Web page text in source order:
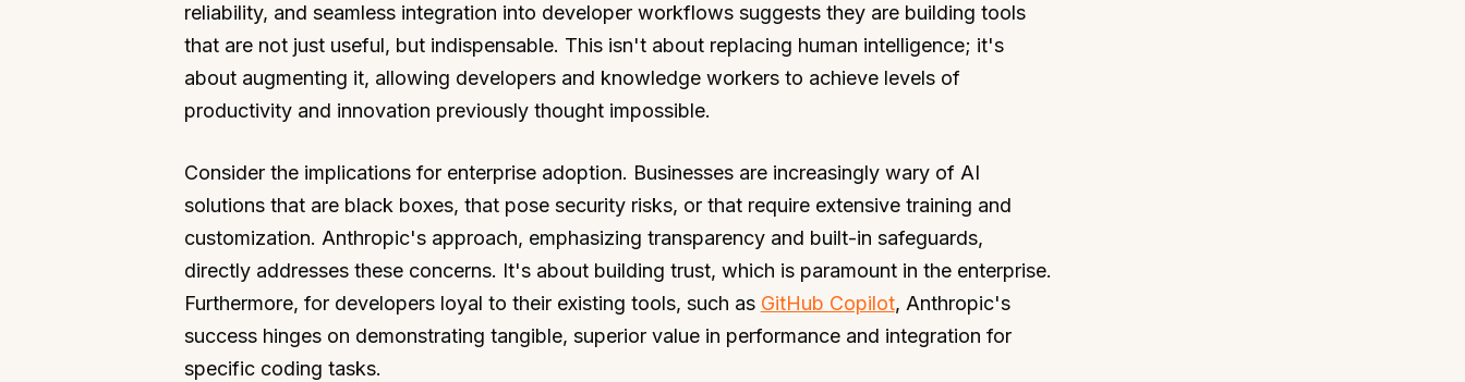
reliability, and seamless integration into developer workflows suggests they are building tools
that are not just useful, but indispensable. This isn't about replacing human intelligence; it's
about augmenting it, allowing developers and knowledge workers to achieve levels of
productivity and innovation previously thought impossible.
Consider the implications for enterprise adoption. Businesses are increasingly wary of AI
solutions that are black boxes, that pose security risks, or that require extensive training and
customization. Anthropic's approach, emphasizing transparency and built-in safeguards,
directly addresses these concerns. It's about building trust, which is paramount in the enterprise.
Furthermore, for developers loyal to their existing tools, such as GitHub Copilot, Anthropic's
success hinges on demonstrating tangible, superior value in performance and integration for
specific coding tasks.